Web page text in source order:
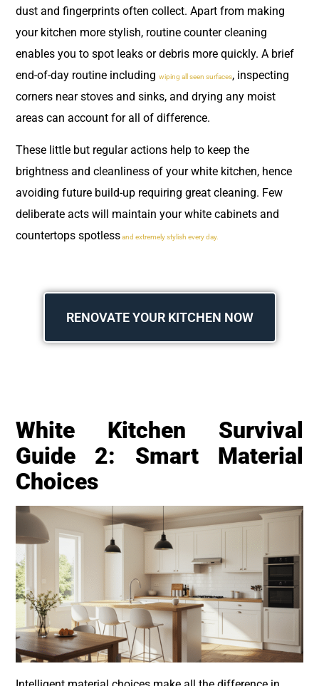
dust and fingerprints often collect. Apart from making
your kitchen more stylish, routine counter cleaning
enables you to spot leaks or debris more quickly. A brief
end-of-day routine including wiping all seen surfaces, inspecting
corners near stoves and sinks, and drying any moist
areas can account for all of difference.
These little but regular actions help to keep the
brightness and cleanliness of your white kitchen, hence
avoiding future build-up requiring great cleaning. Few
deliberate acts will maintain your white cabinets and
countertops spotlessand extremely stylish every day.
RENOVATE YOUR KITCHEN NOW
White Kitchen Survival
Guide 2: Smart Material
Choices